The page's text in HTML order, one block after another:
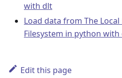
with dlt
Load data from The
Filesystem in python
Edit this page